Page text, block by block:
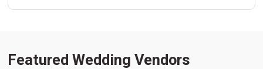
Featured Wedding Vendors